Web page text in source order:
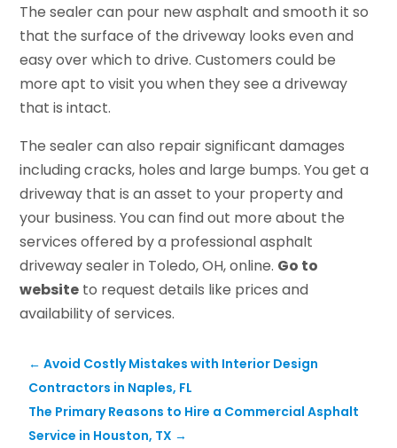
The sealer can pour new asphalt and smooth it so
that the surface of the driveway looks even and
easy over which to drive. Customers could be
more apt to visit you when they see a driveway
that is intact.
The sealer can also repair significant damages
including cracks, holes and large bumps. You get a
driveway that is an asset to your property and
your business. You can find out more about the
services offered by a professional asphalt
driveway sealer in Toledo, OH, online. Go to
website to request details like prices and
availability of services.
←Avoid Costly Mistakes with Interior Design
Contractors in Naples, FL
The Primary Reasons to Hire a Commercial Asphalt
Service in Houston, TX →